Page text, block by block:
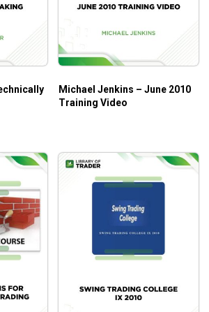
For?
makes it possible to support
and upgrade experienced
Michael Jenkins – June 2010
Training Video